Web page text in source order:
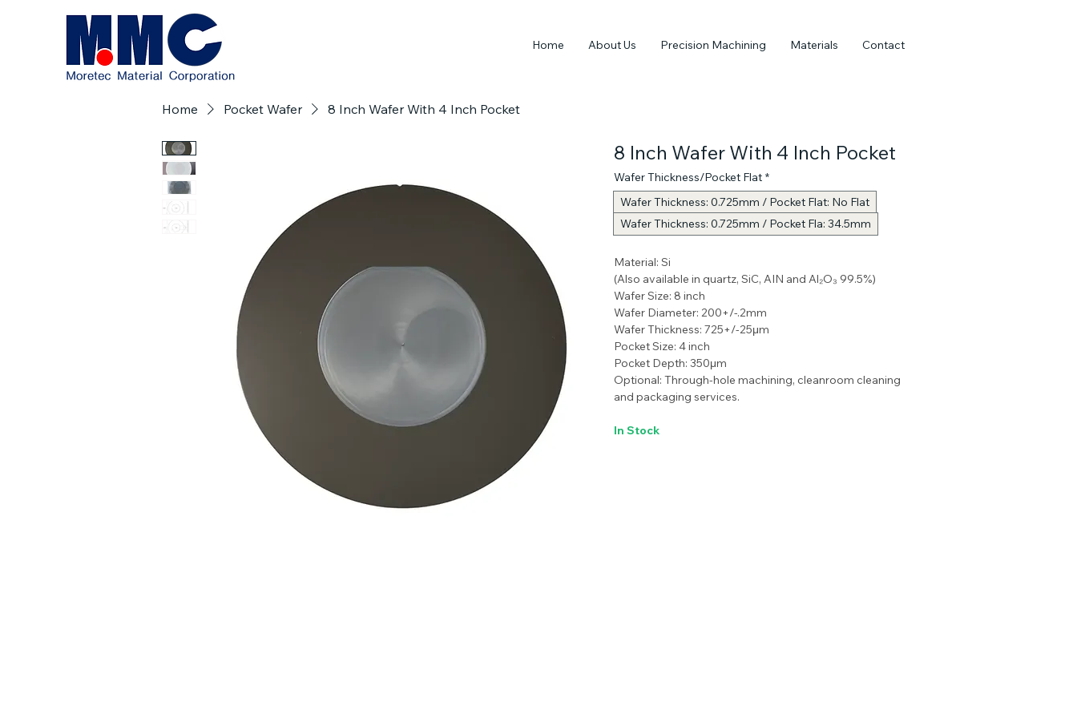
Home About Us Precision Machining Materials Contact
Home Pocket Wafer 8 Inch Wafer With 4 Inch Pocket
8 Inch Wafer With 4 Inch Pocket
Wafer Thickness/Pocket Flat *
Wafer Thickness: 0.725mm / Pocket Flat: No Flat
Wafer Thickness: 0.725mm / Pocket Fla: 34.5mm
Material: Si
(Also available in quartz, SiC, AIN and Al₂O₃ 99.5%)
Wafer Size: 8 inch
Wafer Diameter: 200+/-.2mm
Wafer Thickness: 725+/-25μm
Pocket Size: 4 inch
Pocket Depth: 350μm
Optional: Through-hole machining, cleanroom cleaning
and packaging services.
In Stock